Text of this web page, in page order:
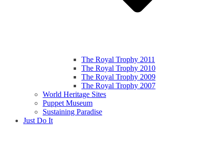
The Royal Trophy 2011
The Royal Trophy 2010
The Royal Trophy 2009
The Royal Trophy 2007
World Heritage Sites
Puppet Museum
Sustaining Paradise
Just Do It